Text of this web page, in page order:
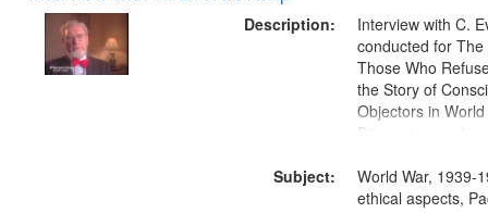
files
deposited
Description:
Interview with C.
conducted for
Those Who
the Story of
Objectors in
Discussion
Subject:
World War, 1939-
ethical aspects,